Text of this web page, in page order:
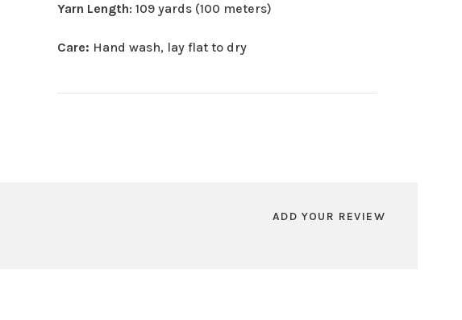
Yarn Length: 109 yards (100 meters)
Care: Hand wash, lay flat to dry
ADD YOUR REVIEW